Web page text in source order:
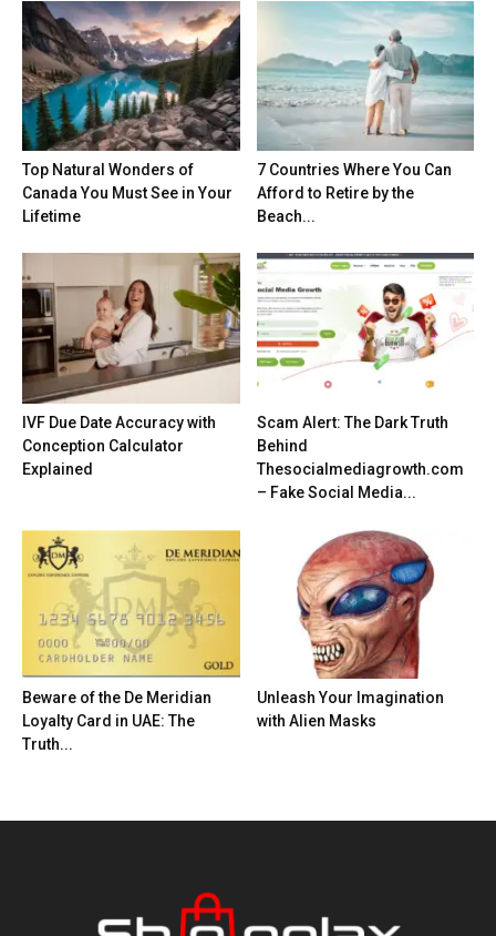
Top Natural Wonders of
Canada You Must See in Your
Lifetime
7 Countries Where You Can
Afford to Retire by the
Beach...
IVF Due Date Accuracy with
Conception Calculator
Explained
Scam Alert: The Dark Truth
Behind
Thesocialmediagrowth.com
– Fake Social Media...
Beware of the De Meridian
Loyalty Card in UAE: The
Truth...
Unleash Your Imagination
with Alien Masks